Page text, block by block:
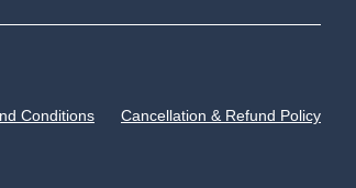
Conditions Cancellation & Refund Policy